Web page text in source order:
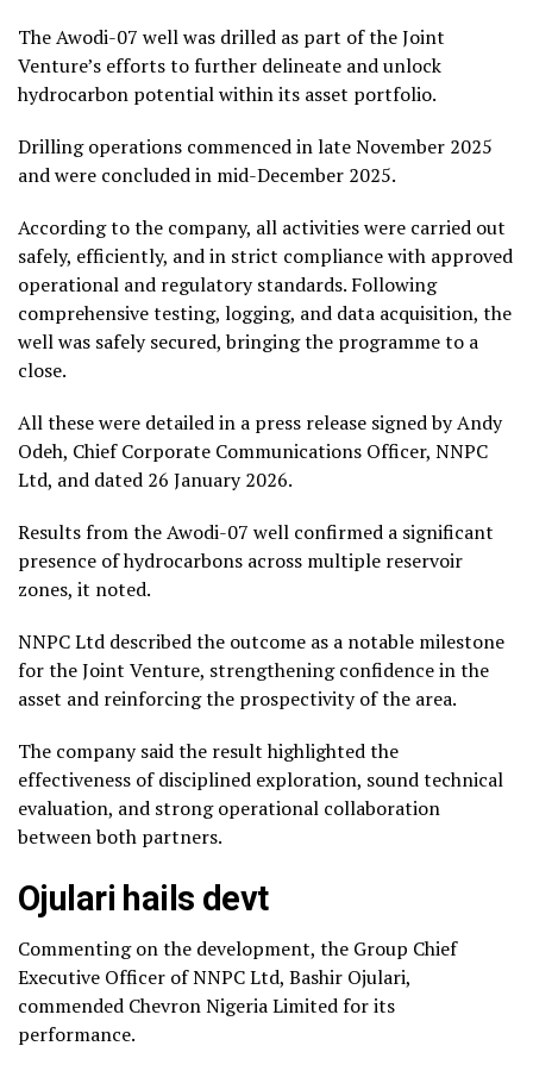
The Awodi-07 well was drilled as part of the Joint
Venture’s efforts to further delineate and unlock
hydrocarbon potential within its asset portfolio.
Drilling operations commenced in late November 2025
and were concluded in mid-December 2025.
According to the company, all activities were carried out
safely, efficiently, and in strict compliance with approved
operational and regulatory standards. Following
comprehensive testing, logging, and data acquisition, the
well was safely secured, bringing the programme to a
close.
All these were detailed in a press release signed by Andy
Odeh, Chief Corporate Communications Officer, NNPC
Ltd, and dated 26 January 2026.
Results from the Awodi-07 well confirmed a significant
presence of hydrocarbons across multiple reservoir
zones, it noted.
NNPC Ltd described the outcome as a notable milestone
for the Joint Venture, strengthening confidence in the
asset and reinforcing the prospectivity of the area.
The company said the result highlighted the
effectiveness of disciplined exploration, sound technical
evaluation, and strong operational collaboration
between both partners.
Ojulari hails devt
Commenting on the development, the Group Chief
Executive Officer of NNPC Ltd, Bashir Ojulari,
commended Chevron Nigeria Limited for its
performance.